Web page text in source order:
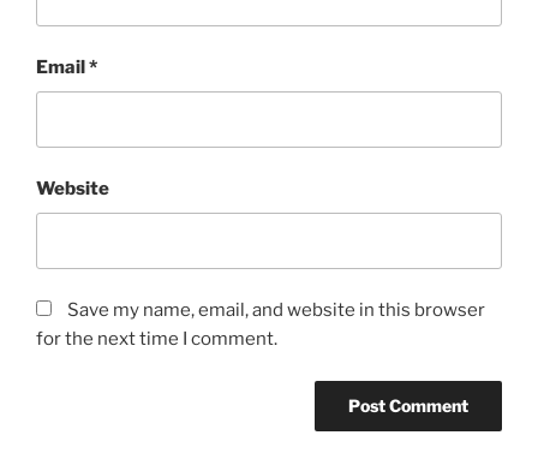
Email*
Website
Save my name, email, and website in this browser
for the next time I comment.